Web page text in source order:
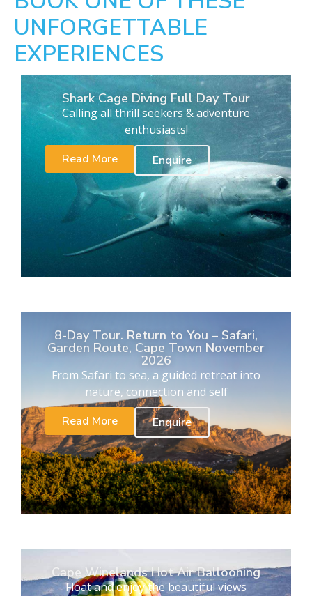
UNFORGETTABLE
EXPERIENCES
Shark Cage Diving Full Day Tour
Calling all thrill seekers & adventure
enthusiasts!
Read More
Enquire
8-Day Tour. Return to You – Safari,
Garden Route, Cape Town November
2026
From Safari to sea, a guided retreat into
nature, connection and self
Read More
Enquire
Cape Winelands Hot Air Ballooning
Float and enjoy the beautiful views